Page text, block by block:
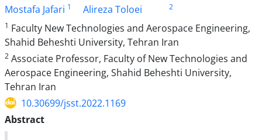
Mostafa Jafari 1 Alireza Toloei
2
1 Faculty New Technologies and Aerospace Engineering,
Shahid Beheshti University, Tehran Iran
2 Associate Professor, Faculty of New Technologies and
Aerospace Engineering, Shahid Beheshti University,
Tehran Iran
10.30699/jsst.2022.1169
Abstract